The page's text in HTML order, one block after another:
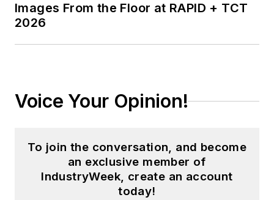
Images From the Floor at RAPID + TCT
2026
Voice Your Opinion!
To join the conversation, and become
an exclusive member of
IndustryWeek, create an account
today!